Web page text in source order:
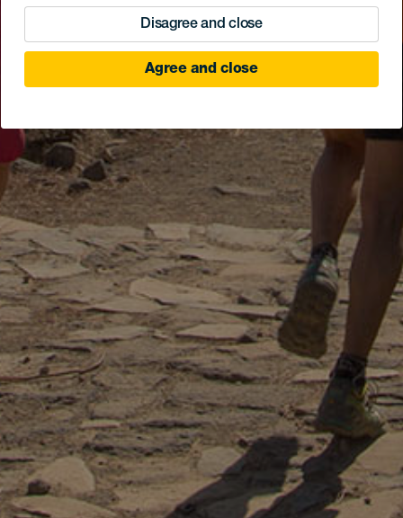
Disagree and close
Agree and close